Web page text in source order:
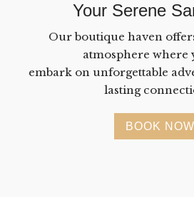
Your Serene
Our boutique haven
atmosphere where
embark on unforgettable
lasting
BOOK NOW